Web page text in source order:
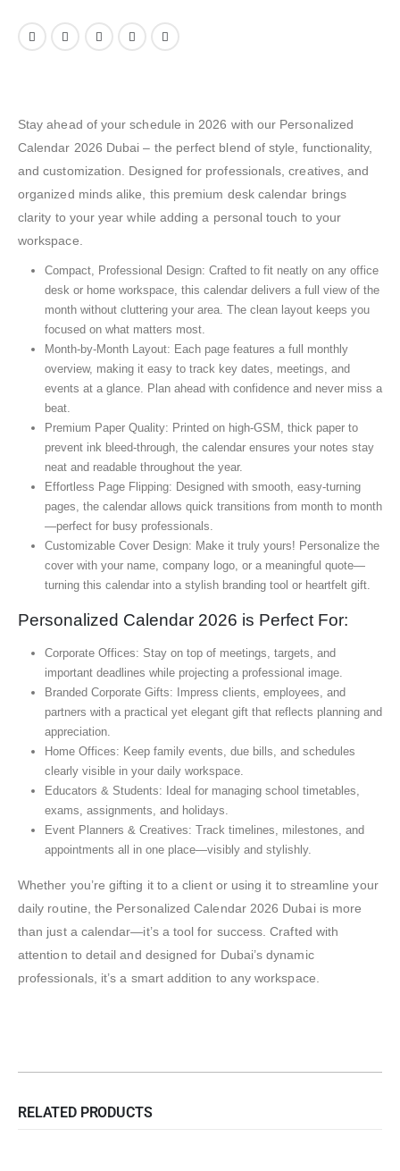
Stay ahead of your schedule in 2026 with our Personalized
Calendar 2026 Dubai – the perfect blend of style, functionality,
and customization. Designed for professionals, creatives, and
organized minds alike, this premium desk calendar brings
clarity to your year while adding a personal touch to your
workspace.
Compact, Professional Design: Crafted to fit neatly on any office
desk or home workspace, this calendar delivers a full view of the
month without cluttering your area. The clean layout keeps you
focused on what matters most.
Month-by-Month Layout: Each page features a full monthly
overview, making it easy to track key dates, meetings, and
events at a glance. Plan ahead with confidence and never miss a
beat.
Premium Paper Quality: Printed on high-GSM, thick paper to
prevent ink bleed-through, the calendar ensures your notes stay
neat and readable throughout the year.
Effortless Page Flipping: Designed with smooth, easy-turning
pages, the calendar allows quick transitions from month to month
—perfect for busy professionals.
Customizable Cover Design: Make it truly yours! Personalize the
cover with your name, company logo, or a meaningful quote—
turning this calendar into a stylish branding tool or heartfelt gift.
Personalized Calendar 2026 is Perfect For:
Corporate Offices: Stay on top of meetings, targets, and
important deadlines while projecting a professional image.
Branded Corporate Gifts: Impress clients, employees, and
partners with a practical yet elegant gift that reflects planning and
appreciation.
Home Offices: Keep family events, due bills, and schedules
clearly visible in your daily workspace.
Educators & Students: Ideal for managing school timetables,
exams, assignments, and holidays.
Event Planners & Creatives: Track timelines, milestones, and
appointments all in one place—visibly and stylishly.
Whether you’re gifting it to a client or using it to streamline your
daily routine, the Personalized Calendar 2026 Dubai is more
than just a calendar—it’s a tool for success. Crafted with
attention to detail and designed for Dubai’s dynamic
professionals, it’s a smart addition to any workspace.
RELATED PRODUCTS